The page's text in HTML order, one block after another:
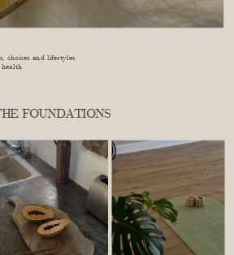
choices and lifestyles
FOUNDATIONS